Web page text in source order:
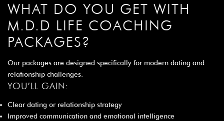
WHAT DO YOU GET WITH
M.D.D LIFE COACHING
PACKAGES?
Our packages are designed specifically for modern dating and
relationship challenges.
YOU’LL GAIN:
Clear dating or relationship strategy
Improved communication and emotional intelligence